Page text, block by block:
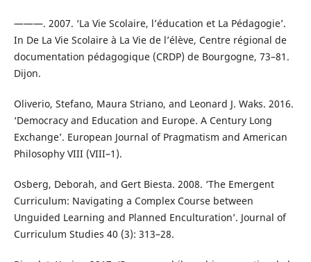
———. 2007. ‘La Vie Scolaire, l’éducation et La Pédagogie’.
In De La Vie Scolaire à La Vie de l’élève, Centre régional de
documentation pédagogique (CRDP) de Bourgogne, 73–81.
Dijon.
Oliverio, Stefano, Maura Striano, and Leonard J. Waks. 2016.
‘Democracy and Education and Europe. A Century Long
Exchange’. European Journal of Pragmatism and American
Philosophy VIII (VIII–1).
Osberg, Deborah, and Gert Biesta. 2008. ‘The Emergent
Curriculum: Navigating a Complex Course between
Unguided Learning and Planned Enculturation’. Journal of
Curriculum Studies 40 (3): 313–28.